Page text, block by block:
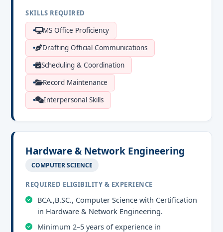
SKILLS REQUIRED
MS Office Proficiency
Drafting Official Communications
Scheduling & Coordination
Record Maintenance
Interpersonal Skills
Hardware & Network Engineering
COMPUTER SCIENCE
REQUIRED ELIGIBILITY & EXPERIENCE
BCA.,B.SC., Computer Science with Certification
in Hardware & Network Engineering.
Minimum 2–5 years of experience in